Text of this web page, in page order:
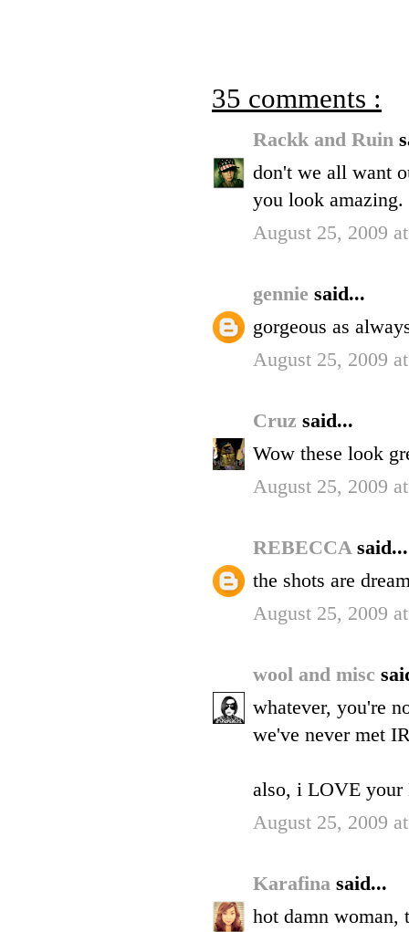
35 comments :
Rackk and Ruin
don't we all want
you look amazing.
August 25, 2009
gennie said...
gorgeous as
August 25, 2009
Cruz said...
Wow these look
August 25, 2009
REBECCA said...
the shots are
August 25, 2009
wool and misc
whatever, you're
we've never met
also, i LOVE your
August 25, 2009
Karafina said...
hot damn woman,